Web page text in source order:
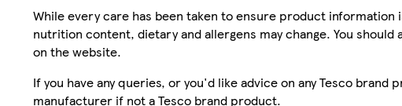
While every care has been taken to ensure product
nutrition content, dietary and allergens may change. You
on the website.
If you have any queries, or you'd like advice on any Tesco
manufacturer if not a Tesco brand product.